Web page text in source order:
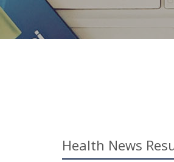
Health News